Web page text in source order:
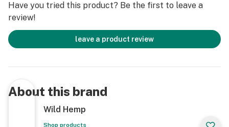
Have you tried this product? Be the first to leave a
review!
leave a product review
About this brand
Wild Hemp
Shop products